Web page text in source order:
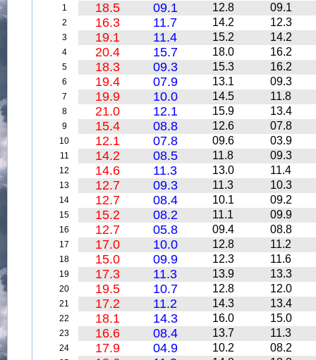
1 18.5 09.1 12.8 09.1
2 16.3 11.7 14.2 12.3
3 19.1 11.4 15.2 14.2
4 20.4 15.7 18.0 16.2
5 18.3 09.3 15.3 16.2
6 19.4 07.9 13.1 09.3
7 19.9 10.0 14.5 11.8
8 21.0 12.1 15.9 13.4
9 15.4 08.8 12.6 07.8
10 12.1 07.8 09.6 03.9
11 14.2 08.5 11.8 09.3
12 14.6 11.3 13.0 11.4
13 12.7 09.3 11.3 10.3
14 12.7 08.4 10.1 09.2
15 15.2 08.2 11.1 09.9
16 12.7 05.8 09.4 08.8
17 17.0 10.0 12.8 11.2
18 15.0 09.9 12.3 11.6
19 17.3 11.3 13.9 13.3
20 19.5 10.7 12.8 12.0
21 17.2 11.2 14.3 13.4
22 18.1 14.3 16.0 15.0
23 16.6 08.4 13.7 11.3
24 17.9 04.9 10.2 08.2